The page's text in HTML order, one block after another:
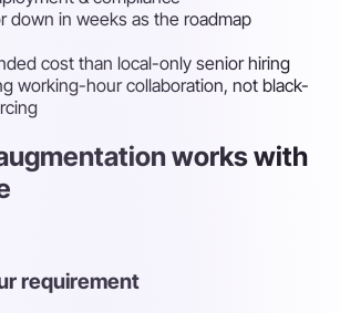
down in weeks as the roadmap
cost than local-only senior hiring
working-hour collaboration, not black-
works with
requirement